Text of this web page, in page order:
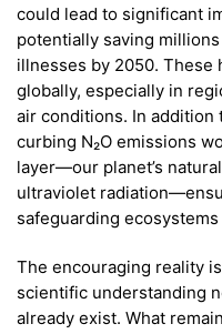
could lead to significant
potentially saving
illnesses by 2050.
globally, especially in
air conditions. In addition
curbing N₂O emissions
layer—our planet’s
ultraviolet
safeguarding
The encouraging reality
scientific understanding
already exist. What